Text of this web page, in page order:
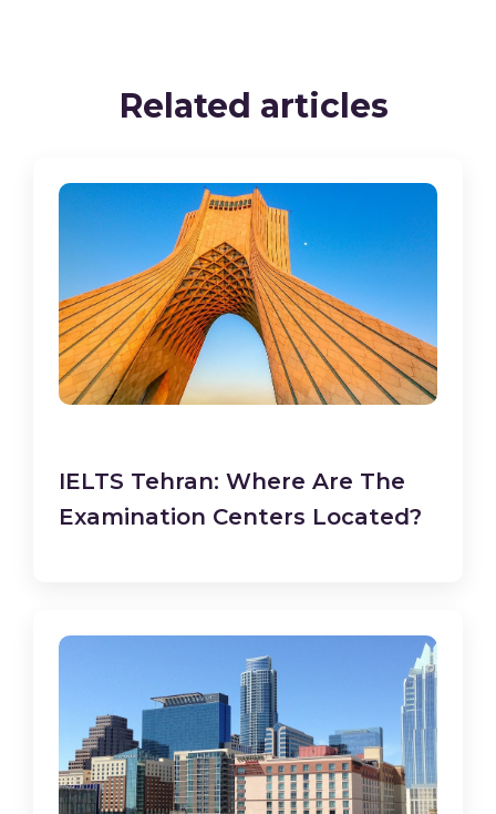
Related articles
IELTS Tehran: Where Are The
Examination Centers Located?